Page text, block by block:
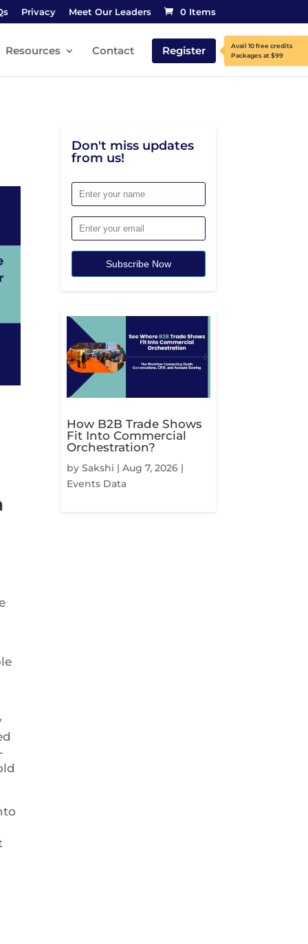
Privacy Meet Our Leaders 0 Items
Resources Contact Register
Don't miss updates
from us!
Subscribe Now
How B2B Trade Shows
Fit Into Commercial
Orchestration?
bySakshi |Aug 7, 2026 |
Events Data